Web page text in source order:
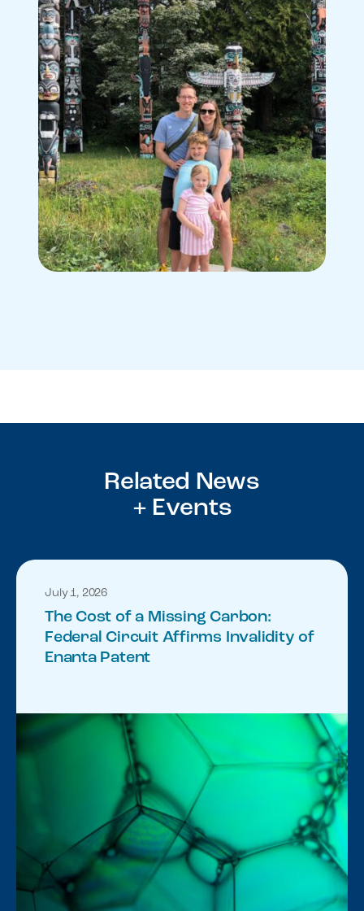
Related News
+ Events
July 1, 2026
The Cost of a Missing Carbon:
Federal Circuit Affirms Invalidity of
Enanta Patent